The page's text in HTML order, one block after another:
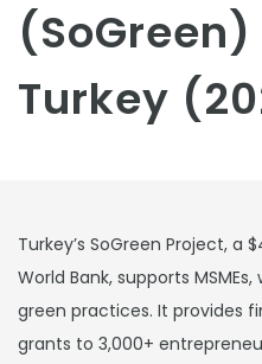
Turkey
Turkey’s SoGreen Project,
World Bank, supports
green practices. It provides
grants to 3,000+